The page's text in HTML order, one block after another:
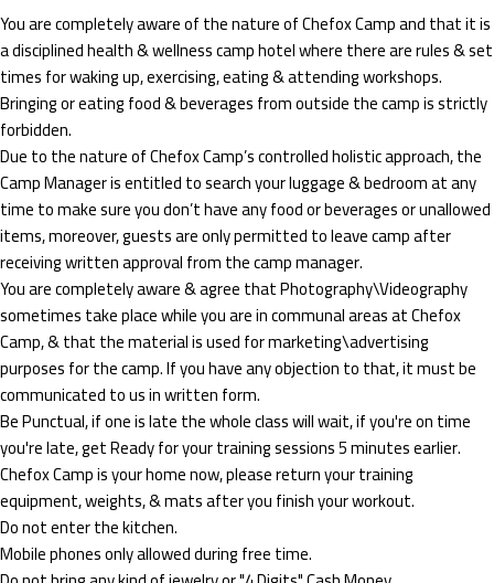
You are completely aware of the nature of Chefox Camp and that it is
a disciplined health & wellness camp hotel where there are rules & set
times for waking up, exercising, eating & attending workshops.
Bringing or eating food & beverages from outside the camp is strictly
forbidden.
Due to the nature of Chefox Camp’s controlled holistic approach, the
Camp Manager is entitled to search your luggage & bedroom at any
time to make sure you don’t have any food or beverages or unallowed
items, moreover, guests are only permitted to leave camp after
receiving written approval from the camp manager.
You are completely aware & agree that Photography\Videography
sometimes take place while you are in communal areas at Chefox
Camp, & that the material is used for marketing\advertising
purposes for the camp. If you have any objection to that, it must be
communicated to us in written form.
Be Punctual, if one is late the whole class will wait, if you're on time
you're late, get Ready for your training sessions 5 minutes earlier.
Chefox Camp is your home now, please return your training
equipment, weights, & mats after you finish your workout.
Do not enter the kitchen.
Mobile phones only allowed during free time.